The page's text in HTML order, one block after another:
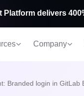
Company
Platform delivers
Branded login in GitLab